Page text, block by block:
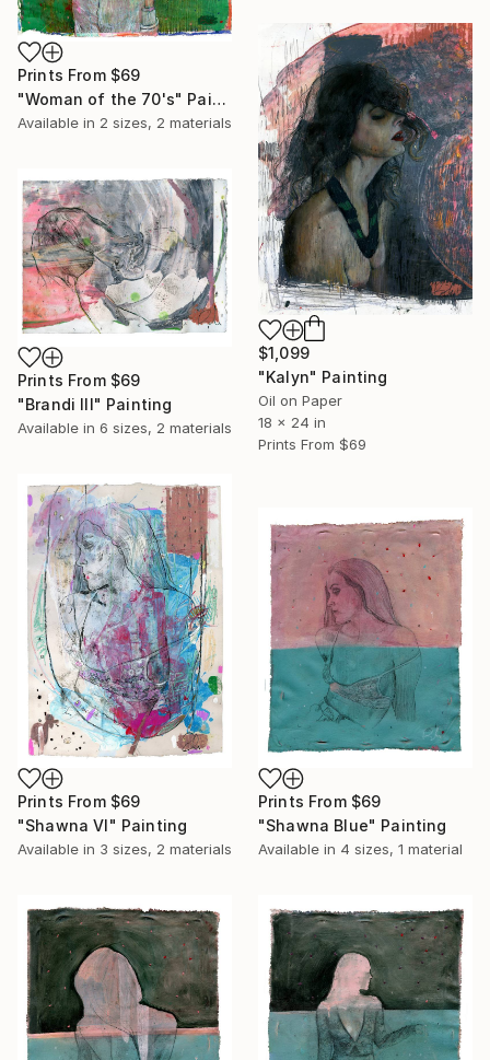
Prints From $69
"Woman of the 70's" Painting
Available in 2 sizes, 2 materials
$1,099
"Kalyn" Painting
Oil on Paper
18 x 24 in
Prints From $69
Prints From $69
"Brandi III" Painting
Available in 6 sizes, 2 materials
Prints From $69
"Shawna Vl" Painting
Available in 3 sizes, 2 materials
Prints From $69
"Shawna Blue" Painting
Available in 4 sizes, 1 material